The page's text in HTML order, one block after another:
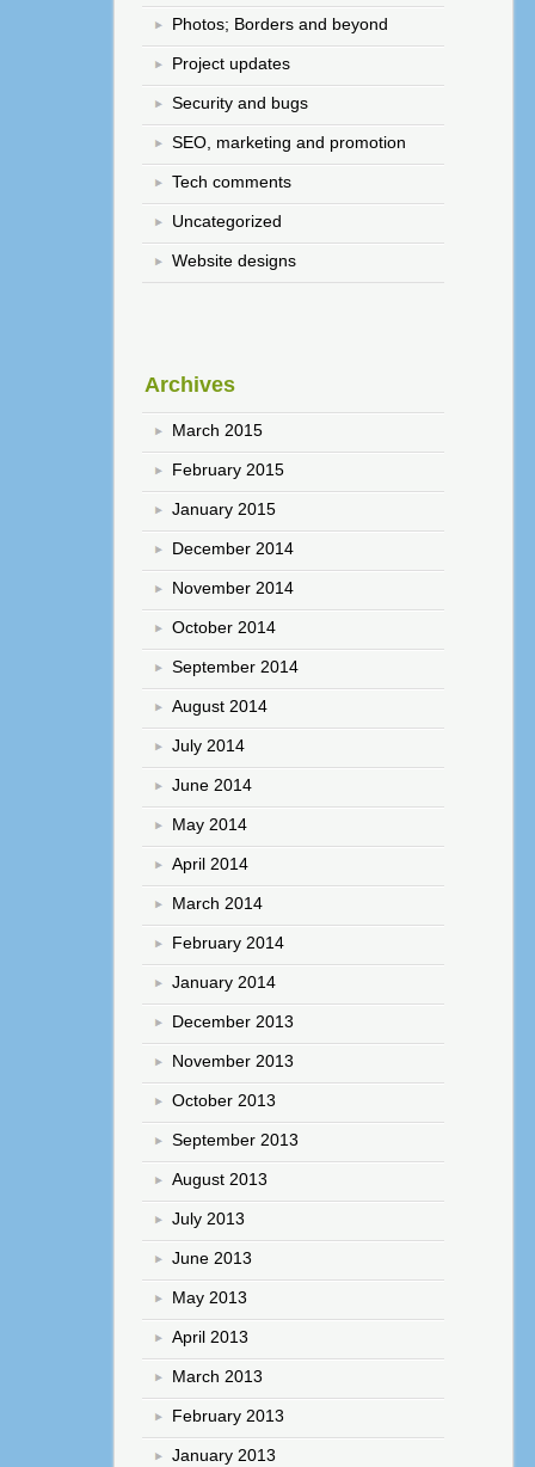
Photos; Borders and beyond
Project updates
Security and bugs
SEO, marketing and promotion
Tech comments
Uncategorized
Website designs
Archives
March 2015
February 2015
January 2015
December 2014
November 2014
October 2014
September 2014
August 2014
July 2014
June 2014
May 2014
April 2014
March 2014
February 2014
January 2014
December 2013
November 2013
October 2013
September 2013
August 2013
July 2013
June 2013
May 2013
April 2013
March 2013
February 2013
January 2013